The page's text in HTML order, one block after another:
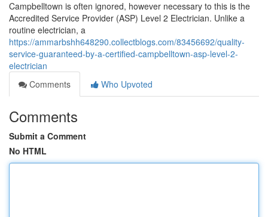
Campbelltown is often ignored, however necessary to this is the
Accredited Service Provider (ASP) Level 2 Electrician. Unlike a
routine electrician, a
https://ammarbshh648290.collectblogs.com/83456692/quality-
service-guaranteed-by-a-certified-campbelltown-asp-level-2-
electrician
Comments
Who Upvoted
Comments
Submit a Comment
No HTML